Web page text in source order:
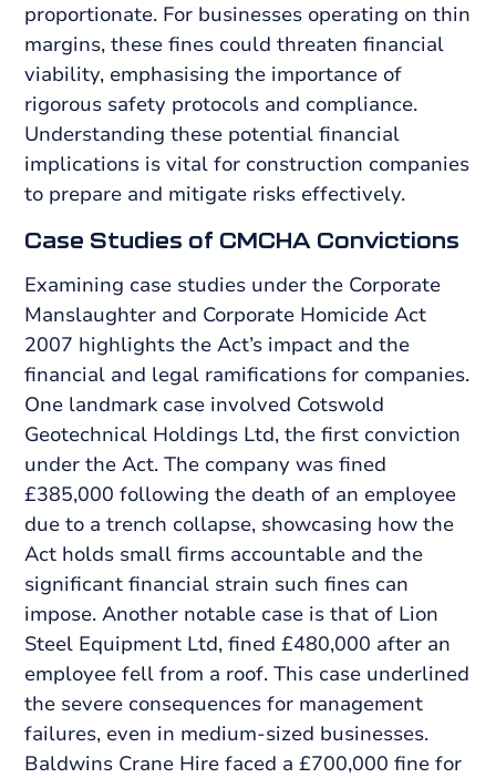
proportionate. For businesses operating on thin
margins, these fines could threaten financial
viability, emphasising the importance of
rigorous safety protocols and compliance.
Understanding these potential financial
implications is vital for construction companies
to prepare and mitigate risks effectively.
Case Studies of CMCHA Convictions
Examining case studies under the Corporate
Manslaughter and Corporate Homicide Act
2007 highlights the Act’s impact and the
financial and legal ramifications for companies.
One landmark case involved Cotswold
Geotechnical Holdings Ltd, the first conviction
under the Act. The company was fined
£385,000 following the death of an employee
due to a trench collapse, showcasing how the
Act holds small firms accountable and the
significant financial strain such fines can
impose. Another notable case is that of Lion
Steel Equipment Ltd, fined £480,000 after an
employee fell from a roof. This case underlined
the severe consequences for management
failures, even in medium-sized businesses.
Baldwins Crane Hire faced a £700,000 fine for